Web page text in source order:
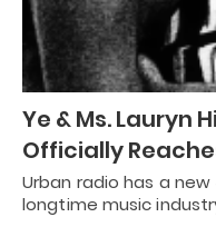
Ye & Ms. Lauryn
Officially
Urban radio has a
longtime music